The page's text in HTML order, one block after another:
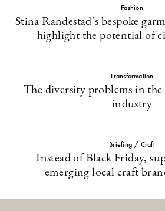
Fashion
Stina Randestad’s bespoke
highlight the potential of
Transformation
The diversity problems in the
industry
Briefing / Craft
Instead of Black Friday,
emerging local craft